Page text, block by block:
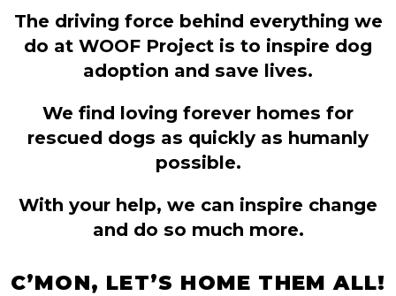
The driving force behind everything we
do at WOOF Project is to inspire dog
adoption and save lives.
We find loving forever homes for
rescued dogs as quickly as humanly
possible.
With your help, we can inspire change
and do so much more.
C’MON, LET’S HOME THEM ALL!